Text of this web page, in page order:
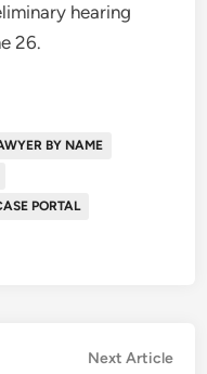
hearing
26.
BY NAME
PORTAL
Next Article